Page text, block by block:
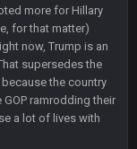
more for Hillary
for that matter)
now, Trump is an
supersedes the
the country
ramrodding their
a lot of lives with
11 Sept 2:36 AM
Gronk like that all
him, it seems.
11 Sept 2:42 AM
end of your career